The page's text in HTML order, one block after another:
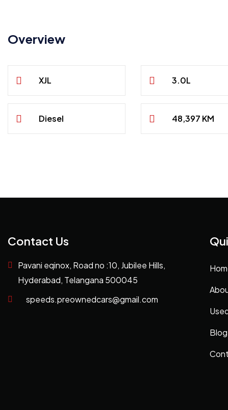
Overview
XJL 3.0L
Diesel 48,397 KM
Contact Us
Pavani eqinox, Road no :10, Jubilee Hills,
Hyderabad, Telangana 500045
speeds.preownedcars@gmail.com
Blog